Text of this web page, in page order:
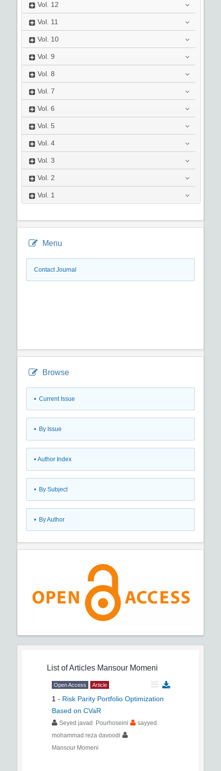
Vol. 12
Vol. 11
Vol. 10
Vol. 9
Vol. 8
Vol. 7
Vol. 6
Vol. 5
Vol. 4
Vol. 3
Vol. 2
Vol. 1
Menu
Contact Journal
Browse
• Current Issue
• By Issue
• Author Index
• By Subject
• By Author
List of Articles Mansour Momeni
Open Access Article
1 - Risk Parity Portfolio Optimization
Based on CVaR
Seyed javad Pourhoseini
sayyed
mohammad reza davoodi
Mansour Momeni